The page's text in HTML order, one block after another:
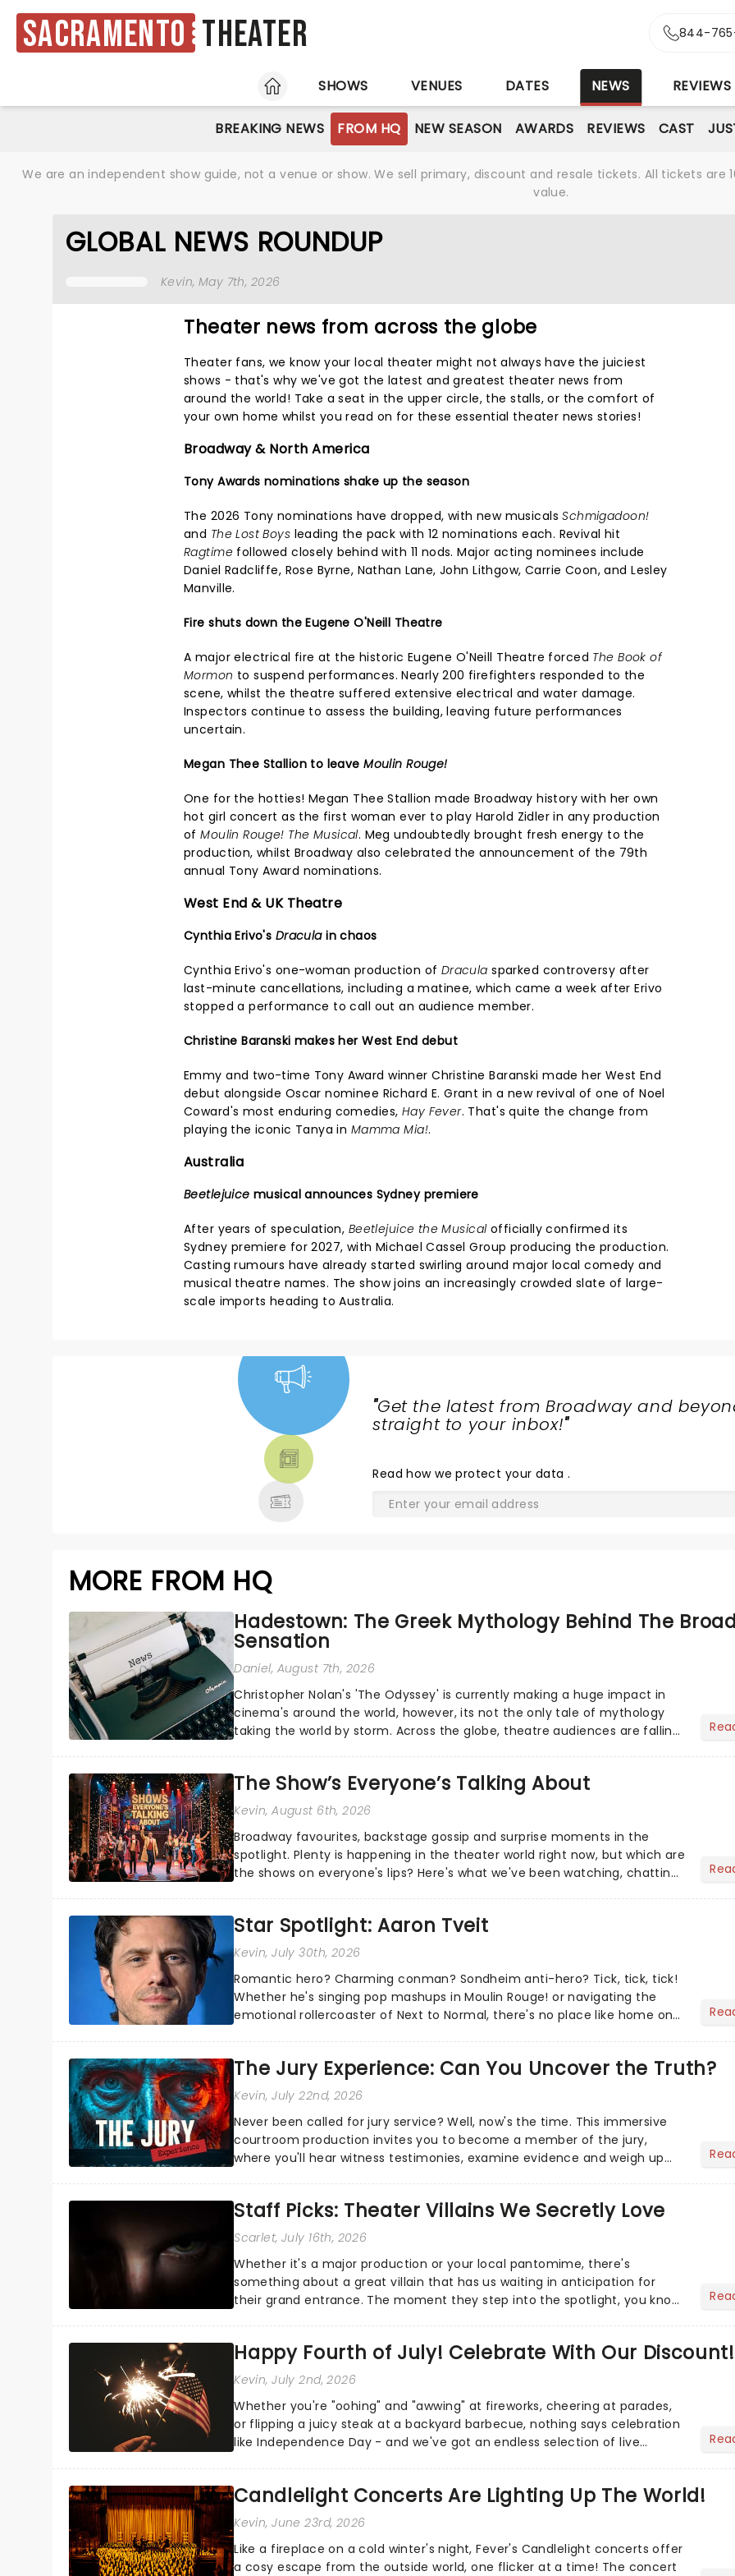
Sacramento Theater 844-
HOME SHOWS VENUES DATES NEWS REVIEWS
BREAKING NEWS FROM HQ NEW SEASON AWARDS REVIEWS CAST
We are an independent show guide, not a venue or show. We sell primary, discount and resale tickets. All tickets
value.
GLOBAL NEWS ROUNDUP
Kevin, May 7th, 2026
Theater news from across the globe
Theater fans, we know your local theater might not always have the juiciest
shows - that's why we've got the latest and greatest theater news from
around the world! Take a seat in the upper circle, the stalls, or the comfort of
your own home whilst you read on for these essential theater news stories!
Broadway & North America
Tony Awards nominations shake up the season
The 2026 Tony nominations have dropped, with new musicalsSchmigadoon!
and The Lost Boys leading the pack with 12 nominations each. Revival hit
Ragtimefollowed closely behind with 11 nods. Major acting nominees include
Daniel Radcliffe, Rose Byrne, Nathan Lane, John Lithgow, Carrie Coon, and Lesley
Manville.
Fire shuts down the Eugene O'Neill Theatre
A major electrical fire at the historic Eugene O'Neill Theatre forced The Book of
Mormon to suspend performances. Nearly 200 firefighters responded to the
scene, whilst the theatre suffered extensive electrical and water damage.
Inspectors continue to assess the building, leaving future performances
uncertain.
Megan Thee Stallion to leaveMoulin Rouge!
One for the hotties! Megan Thee Stallion made Broadway history with her own
hot girl concert as the first woman ever to play Harold Zidler in any production
ofMoulin Rouge! The Musical. Meg undoubtedly brought fresh energy to the
production, whilst Broadway also celebrated the announcement of the 79th
annual Tony Award nominations.
West End & UK Theatre
Cynthia Erivo's Draculain chaos
Cynthia Erivo's one-woman production of Dracula sparked controversy after
last-minute cancellations, including a matinee, which came a week after Erivo
stopped a performance to call out an audience member.
Christine Baranski makes her West End debut
Emmy and two-time Tony Award winner Christine Baranski made her West End
debut alongside Oscar nominee Richard E. Grant in a new revival of one of Noel
Coward's most enduring comedies, Hay Fever. That's quite the change from
playing the iconic Tanya in Mamma Mia!.
Australia
Beetlejuice musical announces Sydney premiere
After years of speculation, Beetlejuice the Musicalofficially confirmed its
Sydney premiere for 2027, with Michael Cassel Group producing the production.
Casting rumours have already started swirling around major local comedy and
musical theatre names. The show joins an increasingly crowded slate of large-
scale imports heading to Australia.
"Get the latest from Broadway and
straight to your inbox!"
Readhow we protect your data .
MORE FROM HQ
Hadestown: The Greek Mythology Behind The
Sensation
Daniel, August 7th, 2026
Christopher Nolan's 'The Odyssey' is currently making a huge impact in
cinema's around the world, however, its not the only tale of mythology
taking the world by storm. Across the globe, theatre audiences are falling
The Show’s Everyone’s Talking About
Kevin, August 6th, 2026
Broadway favourites, backstage gossip and surprise moments in the
spotlight. Plenty is happening in the theater world right now, but which are
the shows on everyone's lips? Here's what we've been watching, chatting
Star Spotlight: Aaron Tveit
Kevin, July 30th, 2026
Romantic hero? Charming conman? Sondheim anti-hero? Tick, tick, tick!
Whether he's singing pop mashups in Moulin Rouge! or navigating the
emotional rollercoaster of Next to Normal, there's no place like home on
The Jury Experience: Can You Uncover the Truth?
Kevin, July 22nd, 2026
Never been called for jury service? Well, now's the time. This immersive
courtroom production invites you to become a member of the jury,
where you'll hear witness testimonies, examine evidence and weigh up
Staff Picks: Theater Villains We Secretly Love
Scarlet, July 16th, 2026
Whether it's a major production or your local pantomime, there's
something about a great villain that has us waiting in anticipation for
their grand entrance. The moment they step into the spotlight, you know
Happy Fourth of July! Celebrate With Our Discount!
Kevin, July 2nd, 2026
Whether you're "oohing" and "awwing" at fireworks, cheering at parades,
or flipping a juicy steak at a backyard barbecue, nothing says celebration
like Independence Day - and we've got an endless selection of live
Candlelight Concerts Are Lighting Up The World!
Kevin, June 23rd, 2026
Like a fireplace on a cold winter's night, Fever's Candlelight concerts offer
a cosy escape from the outside world, one flicker at a time! The concert